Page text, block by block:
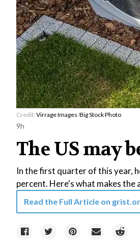
Credit: Virrage Images/Big Stock Photo
9h
The US may
In the first quarter of this year,
percent. Here's what makes the
Read the Full Article on